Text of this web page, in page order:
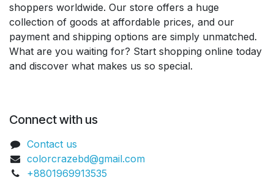
shoppers worldwide. Our store offers a huge
collection of goods at affordable prices, and our
payment and shipping options are simply unmatched.
What are you waiting for? Start shopping online today
and discover what makes us so special.
Connect with us
Contact us
colorcrazebd@gmail.com
+8801969913535